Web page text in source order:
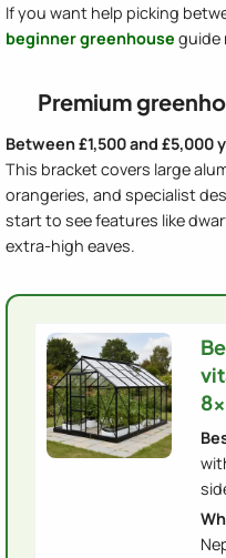
If you want help picking
beginner greenhouse guide
Premium
Between £1,500 and
This bracket covers large
orangeries, and specialist
start to see features like
extra-high eaves.